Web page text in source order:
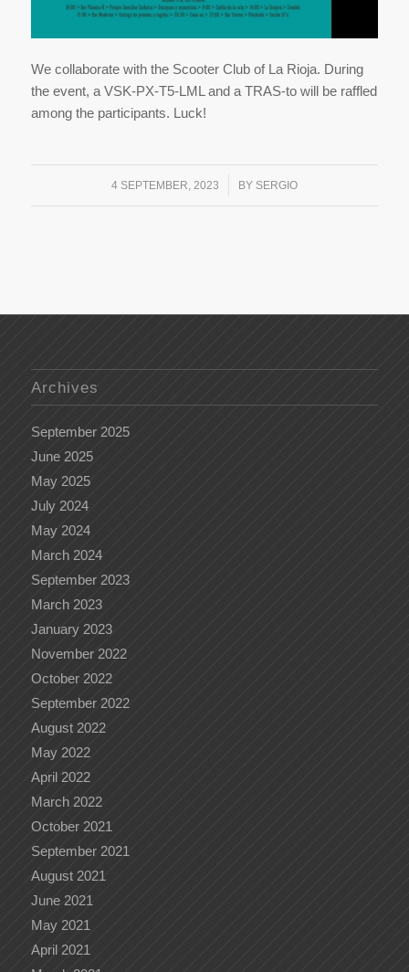
We collaborate with the Scooter Club of La Rioja. During
the event, a VSK-PX-T5-LML and a TRAS-to will be raffled
among the participants. Luck!
4 SEPTEMBER, 2023
/ BY SERGIO
Archives
September 2025
June 2025
May 2025
July 2024
May 2024
March 2024
September 2023
March 2023
January 2023
November 2022
October 2022
September 2022
August 2022
May 2022
April 2022
March 2022
October 2021
September 2021
August 2021
June 2021
May 2021
April 2021